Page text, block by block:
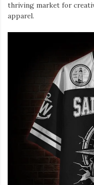
thriving market for
apparel.